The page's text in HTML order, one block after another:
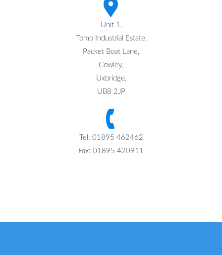
Unit 1,
Tomo Industrial Estate,
Packet Boat Lane,
Cowley,
Uxbridge,
UB8 2JP
Tel: 01895 462462
Fax: 01895 420911